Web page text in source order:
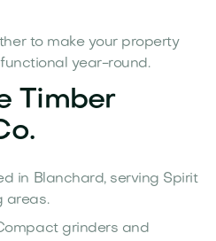
to make your property
year-round.
Timber
in Blanchard, serving Spirit
areas.
grinders and